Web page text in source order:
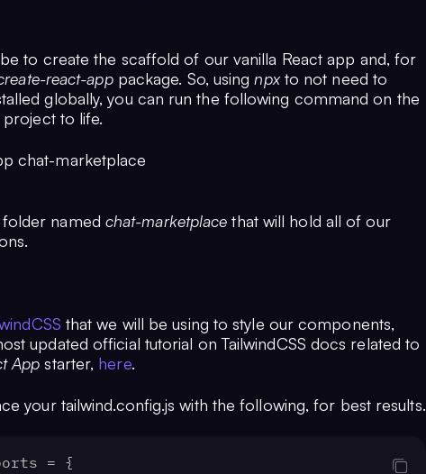
to create the scaffold of our vanilla React app and, for
react-apppackage. So, usingnpxto not need to
globally, you can run the following command on the
project to life.
chat-marketplace
named chat-marketplace that will hold all of our
that we will be using to style our components,
updated official tutorial on TailwindCSS docs related to
App starter, here.
your tailwind.config.js with the following, for best results.
= {